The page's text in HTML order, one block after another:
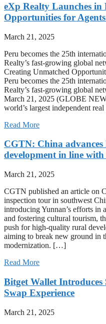
eXp Realty Launches
Opportunities for
March 21, 2025
Peru becomes the 25th
Realty’s fast-growing global
Creating Unmatched
Peru becomes the 25th
Realty’s fast-growing global
March 21, 2025 (GLOBE
world’s largest independent
Read More
CGTN: China
development in line
March 21, 2025
CGTN published an article on
inspection tour in southwest
introducing Yunnan’s efforts in
and fostering cultural tourism,
push for high-quality rural
aiming to break new ground in
modernization. […]
Read More
Bitget Wallet
Swap Experience
March 21, 2025